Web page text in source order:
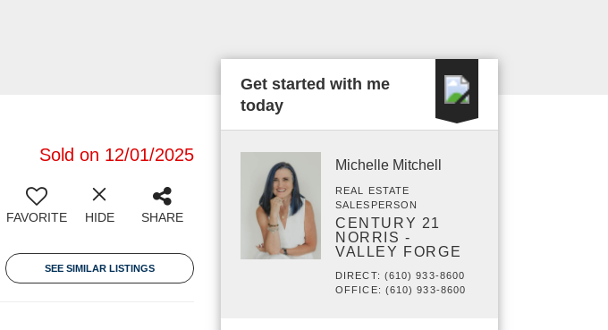
Sold on 12/01/2025
FAVORITE HIDE SHARE
SEE SIMILAR LISTINGS
Get started with me
today
Michelle Mitchell
REAL ESTATE
SALESPERSON
CENTURY 21
NORRIS -
VALLEY FORGE
DIRECT: (610) 933-8600
OFFICE: (610) 933-8600